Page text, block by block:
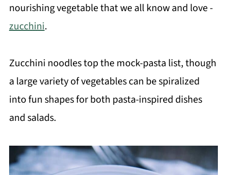
nourishing vegetable that we all know and love -
zucchini.
Zucchini noodles top the mock-pasta list, though
a large variety of vegetables can be spiralized
into fun shapes for both pasta-inspired dishes
and salads.